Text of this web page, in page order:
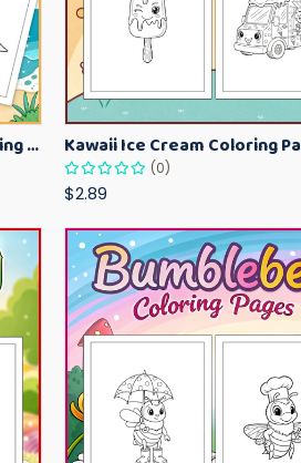
Beach Bucket and Shovel Coloring Pages for Toddlers – Summer Printable Fun Sheets
(0)
$2.89